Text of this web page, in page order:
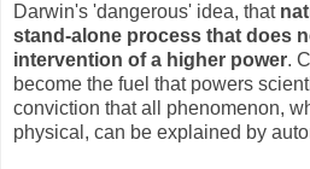
Darwin's 'dangerous' idea, that
stand-alone process that does
intervention of a higher power.
become the fuel that powers
conviction that all phenomenon,
physical, can be explained by